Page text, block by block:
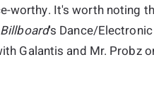
worthy. It's worth noting
Billboard's Dance/
Galantis and Mr. Probz